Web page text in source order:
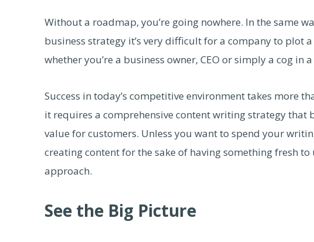
Without a roadmap, you’re going nowhere. In the same
business strategy it’s very difficult for a company to plot
whether you’re a business owner, CEO or simply a cog in
Success in today’s competitive environment takes more
it requires a comprehensive content writing strategy that
value for customers. Unless you want to spend your
creating content for the sake of having something fresh
approach.
See the Big Picture